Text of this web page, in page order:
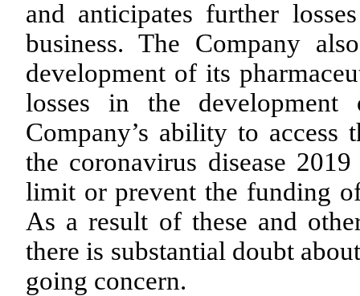
and anticipates further
business. The Company
development of its
losses in the development
Company’s ability to
the coronavirus disease
limit or prevent the funding
As a result of these and
there is substantial doubt
going concern.